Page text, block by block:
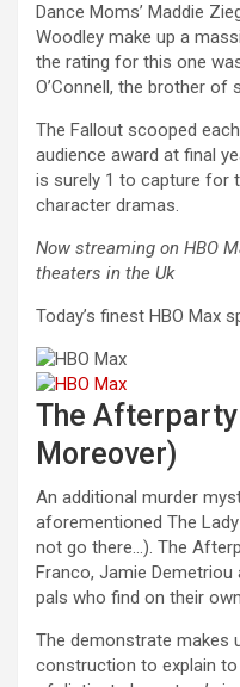
Dance Moms’ Maddie
Woodley make up a
the rating for this one
O’Connell, the brother of
The Fallout scooped
audience award at final
is surely 1 to capture for
character dramas.
Now streaming on HBO
theaters in the Uk
Today’s finest HBO Max
The
Moreover)
An additional murder
aforementioned The
not go there…). The
Franco, Jamie
pals who find on their
The demonstrate makes
construction to explain